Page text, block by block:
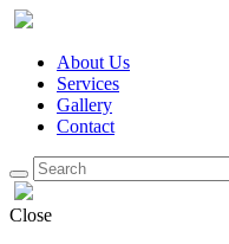
About Us
Services
Gallery
Contact
Close